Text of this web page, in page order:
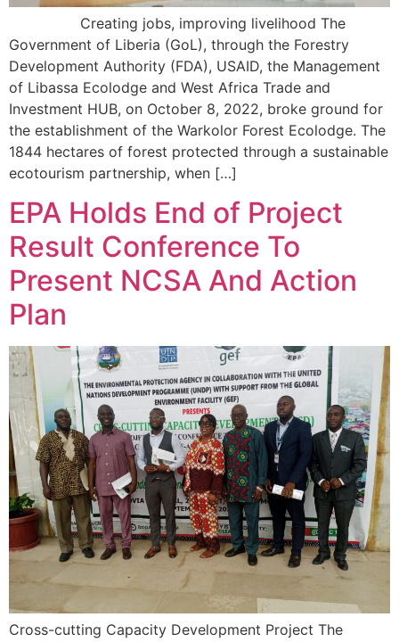
Creating jobs, improving livelihood The
Government of Liberia (GoL), through the Forestry
Development Authority (FDA), USAID, the Management
of Libassa Ecolodge and West Africa Trade and
Investment HUB, on October 8, 2022, broke ground for
the establishment of the Warkolor Forest Ecolodge. The
1844 hectares of forest protected through a sustainable
ecotourism partnership, when […]
EPA Holds End of Project
Result Conference To
Present NCSA And Action
Plan
Cross-cutting Capacity Development Project The